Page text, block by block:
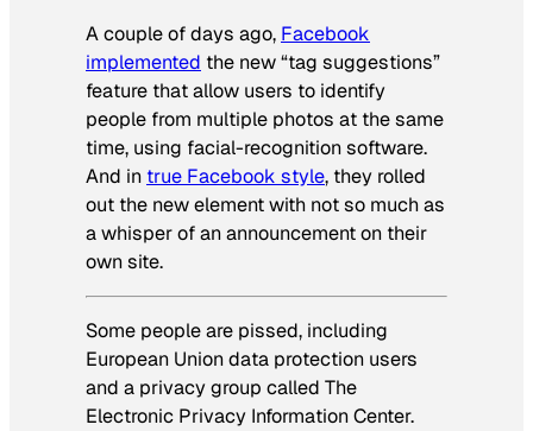
A couple of days ago, Facebook
implemented the new “tag suggestions”
feature that allow users to identify
people from multiple photos at the same
time, using facial-recognition software.
And in true Facebook style, they rolled
out the new element with not so much as
a whisper of an announcement on their
own site.
Some people are pissed, including
European Union data protection users
and a privacy group called The
Electronic Privacy Information Center.